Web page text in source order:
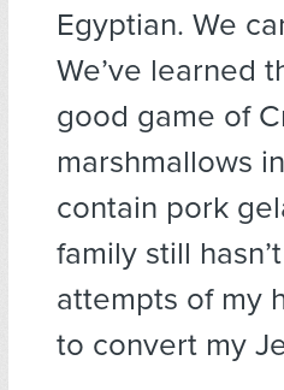
Egyptian. We
We’ve learned
good game of
marshmallows
contain pork
family still
attempts of my
to convert my